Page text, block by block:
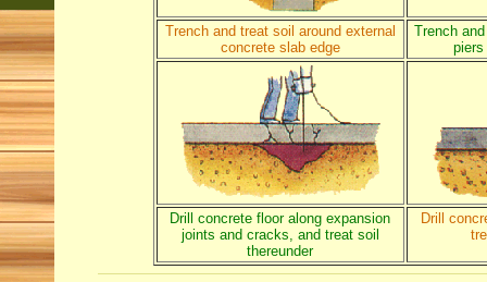
Trench and treat soil around external
concrete slab edge
Trench
piers
Drill concrete floor along expansion
joints and cracks, and treat soil
thereunder
Drill